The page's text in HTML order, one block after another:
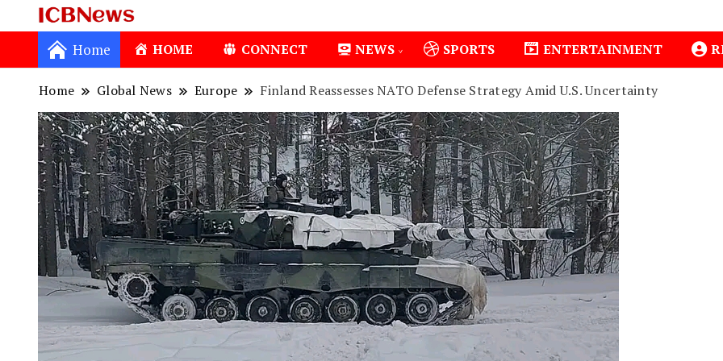
ICBNews
Home HOME CONNECT NEWS SPORTS ENTERTAINMENT
Home Global News Europe Finland Reassesses NATO Defense Strategy Amid U.S. Uncertainty
1 Isiolo County Installs Oxygen Hub, Boosts